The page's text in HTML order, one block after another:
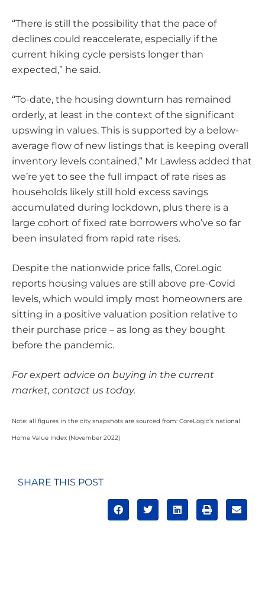
“There is still the possibility that the pace of
declines could reaccelerate, especially if the
current hiking cycle persists longer than
expected,” he said.
“To-date, the housing downturn has remained
orderly, at least in the context of the significant
upswing in values. This is supported by a below-
average flow of new listings that is keeping overall
inventory levels contained,” Mr Lawless added that
we’re yet to see the full impact of rate rises as
households likely still hold excess savings
accumulated during lockdown, plus there is a
large cohort of fixed rate borrowers who’ve so far
been insulated from rapid rate rises.
Despite the nationwide price falls, CoreLogic
reports housing values are still above pre-Covid
levels, which would imply most homeowners are
sitting in a positive valuation position relative to
their purchase price – as long as they bought
before the pandemic.
For expert advice on buying in the current
market, contact us today.
Note: all figures in the city snapshots are sourced from: CoreLogic’s national
Home Value Index (November 2022)
SHARE THIS POST